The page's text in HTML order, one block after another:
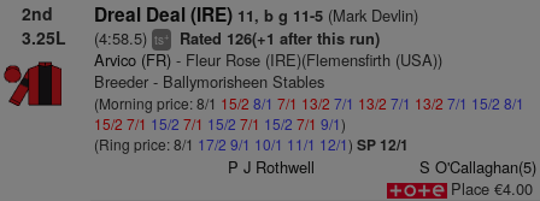
2nd
3.25L
Dreal Deal (IRE) 11, b g 11-5(Mark Devlin)
(4:58.5) ts+ Rated 126(+1 after this run)
Arvico (FR)- Fleur Rose (IRE)(Flemensfirth (USA))
Breeder - Ballymorisheen Stables
(Morning price: 8/1 15/2 8/1 7/1 13/2 7/1 13/2 7/1 13/2 7/1 15/2 8/1
15/2 7/1 15/2 7/1 15/2 7/1 15/2 7/1 9/1)
(Ring price: 8/1 17/2 9/1 10/1 11/1 12/1) SP 12/1
P J Rothwell
S O'Callaghan(5)
Place €4.00